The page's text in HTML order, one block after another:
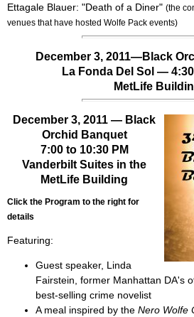
Ettagale Blauer: "Death of a Diner" (the
venues that have hosted Wolfe Pack events)
December 3, 2011—Black
La Fonda Del Sol —
MetLife
December 3, 2011 — Black
Orchid Banquet
7:00 to 10:30 PM
Vanderbilt Suites in the
MetLife Building
Click the Program to the right for
details
Featuring:
Guest speaker, Linda
Fairstein, former Manhattan DA's
best-selling crime novelist
A meal inspired by the Nero Wolfe